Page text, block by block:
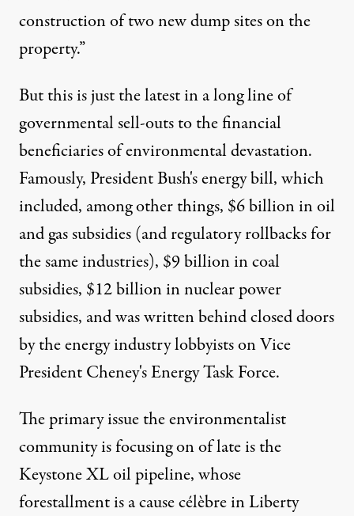
construction of two new dump sites on the
property.”
But this is just the latest in a long line of
governmental sell-outs to the financial
beneficiaries of environmental devastation.
Famously, President Bush's energy bill, which
included, among other things, $6 billion in oil
and gas subsidies (and regulatory rollbacks for
the same industries), $9 billion in coal
subsidies, $12 billion in nuclear power
subsidies, and was written behind closed doors
by the energy industry lobbyists on Vice
President Cheney's Energy Task Force.
The primary issue the environmentalist
community is focusing on of late is the
Keystone XL oil pipeline, whose
forestallment is a cause célèbre in Liberty